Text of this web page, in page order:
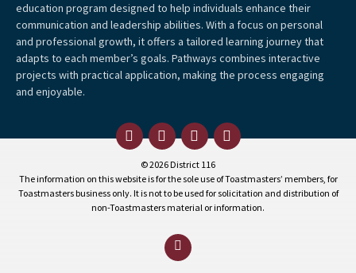
education program designed to help individuals enhance their
communication and leadership abilities. With a focus on personal
and professional growth, it offers a tailored learning journey that
adapts to each member’s goals. Pathways combines interactive
projects with practical application, making the process engaging
and enjoyable.
© 2026 District 116
The information on this website is for the sole use of Toastmasters’ members, for
Toastmasters business only. It is not to be used for solicitation and distribution of
non-Toastmasters material or information.